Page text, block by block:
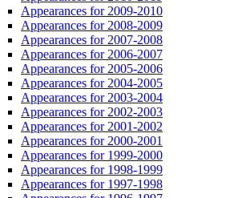
Appearances for 2009-2010
Appearances for 2008-2009
Appearances for 2007-2008
Appearances for 2006-2007
Appearances for 2005-2006
Appearances for 2004-2005
Appearances for 2003-2004
Appearances for 2002-2003
Appearances for 2001-2002
Appearances for 2000-2001
Appearances for 1999-2000
Appearances for 1998-1999
Appearances for 1997-1998